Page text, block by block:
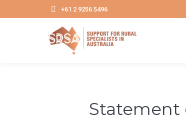
+61 2 9256 5496
Statement